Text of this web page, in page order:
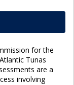
for the
Tunas
are a
involving